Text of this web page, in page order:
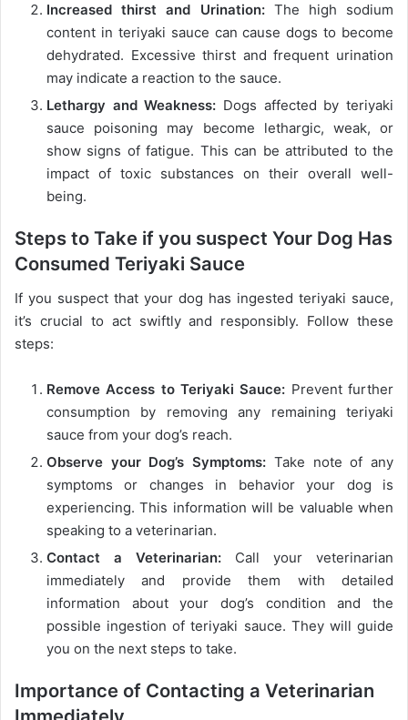
Increased thirst and Urination:The high sodium
content in teriyaki sauce can cause dogs to become
dehydrated. Excessive thirst and frequent urination
may indicate a reaction to the sauce.
Lethargy and Weakness: Dogs affected by teriyaki
sauce poisoning may become lethargic, weak, or
show signs of fatigue. This can be attributed to the
impact of toxic substances on their overall well-
being.
Steps to Take if you suspect Your Dog Has
Consumed Teriyaki Sauce
If you suspect that your dog has ingested teriyaki sauce,
it’s crucial to act swiftly and responsibly. Follow these
steps:
Remove Access to Teriyaki Sauce: Prevent further
consumption by removing any remaining teriyaki
sauce from your dog’s reach.
Observe your Dog’s Symptoms: Take note of any
symptoms or changes in behavior your dog is
experiencing. This information will be valuable when
speaking to a veterinarian.
Contact a Veterinarian: Call your veterinarian
immediately and provide them with detailed
information about your dog’s condition and the
possible ingestion of teriyaki sauce. They will guide
you on the next steps to take.
Importance of Contacting a Veterinarian